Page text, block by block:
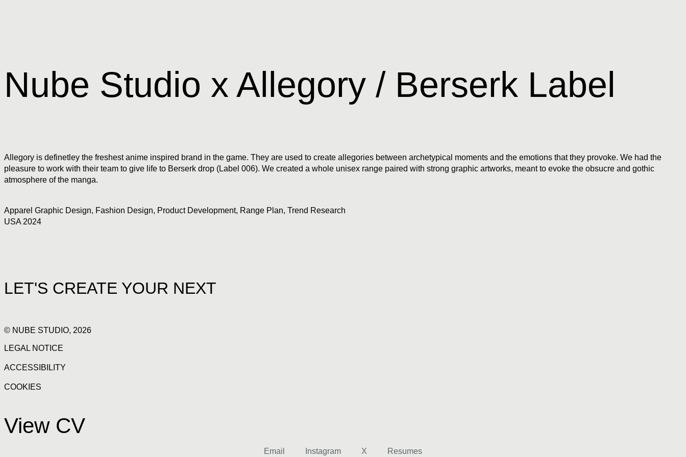
Nube Studio x Allegory / Berserk Label
Allegory is definetley the freshest anime inspired brand in the game. They are used to create allegories between archetypical moments and the emotions that they provoke. We had the
pleasure to work with their team to give life to Berserk drop (Label 006). We created a whole unisex range paired with strong graphic artworks, meant to evoke the obsucre and gothic
atmosphere of the manga.
Apparel Graphic Design, Fashion Design, Product Development, Range Plan, Trend Research
USA 2024
LET'S CREATE YOUR NEXT
© NUBE STUDIO, 2026
LEGAL NOTICE
ACCESSIBILITY
COOKIES
View CV
Email Instagram X Resumes